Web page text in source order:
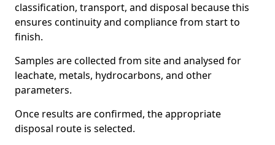
classification, transport, and disposal because this
ensures continuity and compliance from start to
finish.
Samples are collected from site and analysed for
leachate, metals, hydrocarbons, and other
parameters.
Once results are confirmed, the appropriate
disposal route is selected.